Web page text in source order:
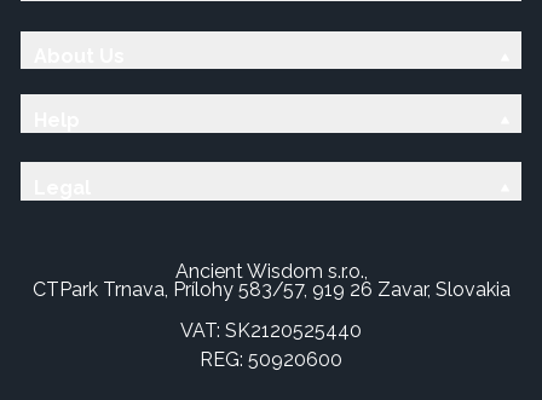
Ancient Wisdom s.r.o.,
CTPark Trnava, Prílohy 583/57, 919 26 Zavar, Slovakia
VAT: SK2120525440
REG: 50920600